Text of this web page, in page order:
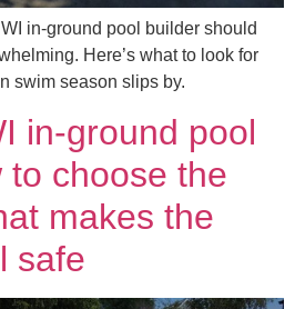
in-ground pool builder should
Here’s what to look for
swim season slips by.
in-ground pool
to choose the
makes the
safe